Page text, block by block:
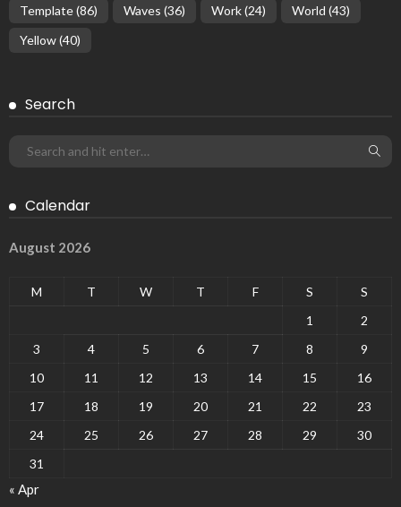
Template(86) Waves (36) Work(24) World (43)
Yellow(40)
Search
Calendar
August 2026
M T W T F S
S
1
2
3
4 5 6 7 8
9
10
11 12 13 14 15
16
17
18 19 20 21 22
23
24
25 26 27 28 29
30
31
« Apr